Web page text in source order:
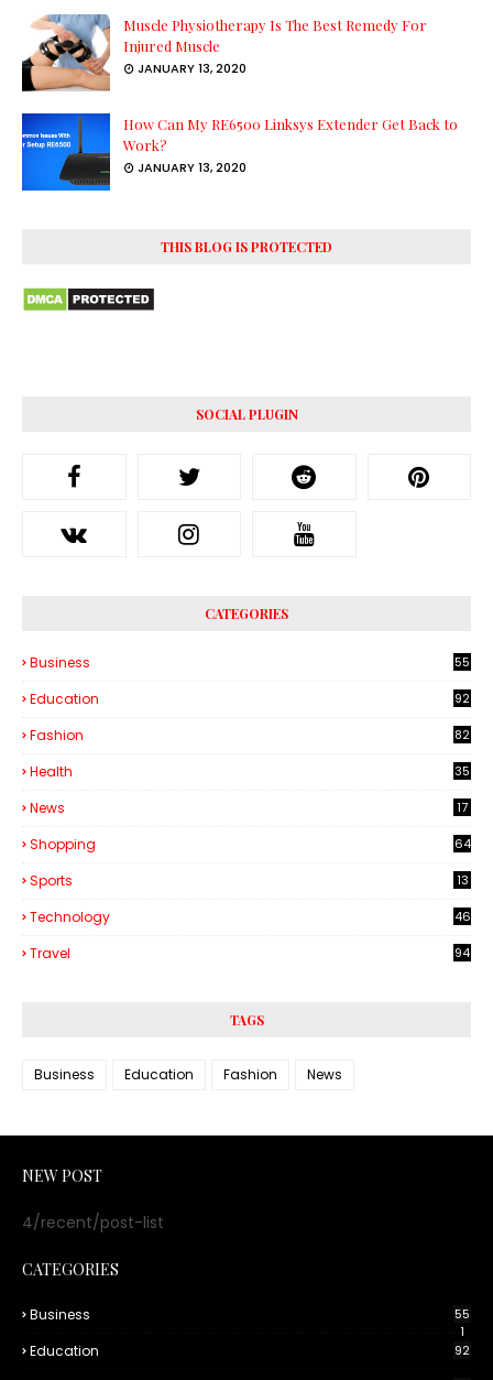
Muscle Physiotherapy Is The Best Remedy For
Injured Muscle
JANUARY 13, 2020
How Can My RE6500 Linksys Extender Get Back to
Work?
JANUARY 13, 2020
THIS BLOG IS PROTECTED
SOCIAL PLUGIN
CATEGORIES
Business
55
Education 92
Fashion 82
Health
35
News 17
Shopping 64
Sports 13
Technology
46
Travel 94
TAGS
Business Education Fashion News
NEW POST
4/recent/post-list
CATEGORIES
Business
55
1
Education 92